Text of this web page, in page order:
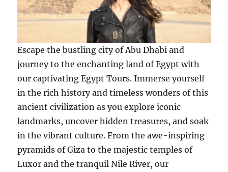
Escape the bustling city of Abu Dhabi and
journey to the enchanting land of Egypt with
our captivating Egypt Tours. Immerse yourself
in the rich history and timeless wonders of this
ancient civilization as you explore iconic
landmarks, uncover hidden treasures, and soak
in the vibrant culture. From the awe-inspiring
pyramids of Giza to the majestic temples of
Luxor and the tranquil Nile River, our